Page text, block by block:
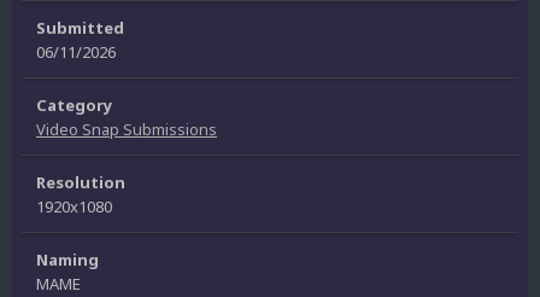
Submitted
06/11/2026
Category
Video Snap Submissions
Resolution
1920x1080
Naming
MAME